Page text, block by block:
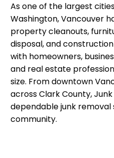
As one of the largest
Washington, Vancouver
property cleanouts,
disposal, and
with homeowners,
and real estate
size. From downtown
across Clark County,
dependable junk
community.